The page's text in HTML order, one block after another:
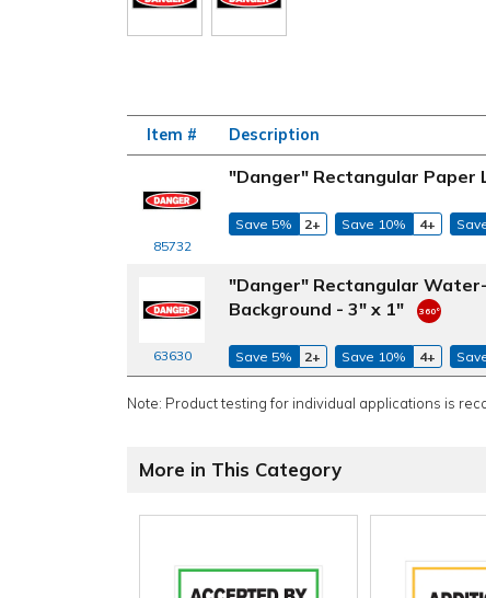
Item # Description
85732
"Danger" Rectangular Paper
Save 5% 2+ Save 10% 4+
63630
"Danger" Rectangular
Background - 3" x 1"
Save 5% 2+ Save 10% 4+
Note: Product testing for individual applications is
More in This Category